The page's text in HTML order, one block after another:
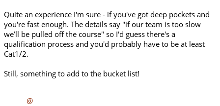
Quite an experience I'm sure - if you've got deep pockets and
you're fast enough. The details say "if our team is too slow
we’ll be pulled off the course" so I'd guess there's a
qualification process and you'd probably have to be at least
Cat1/2.
Still, something to add to the bucket list!
@